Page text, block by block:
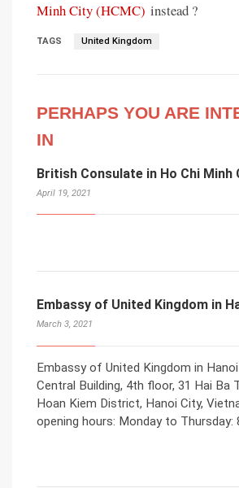
Minh City (HCMC) instead ?
TAGS United Kingdom
PERHAPS YOU ARE
IN
British Consulate in Ho Chi Minh
April 19, 2021
Embassy of United Kingdom in
March 3, 2021
Embassy of United Kingdom in
Central Building, 4th floor, 31 Hai Ba
Hoan Kiem District, Hanoi City,
opening hours: Monday to Thursday: